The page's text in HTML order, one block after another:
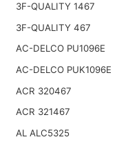
3F-QUALITY 1467
3F-QUALITY 467
AC-DELCO PU1096E
AC-DELCO PUK1096E
ACR 320467
ACR 321467
AL ALC5325